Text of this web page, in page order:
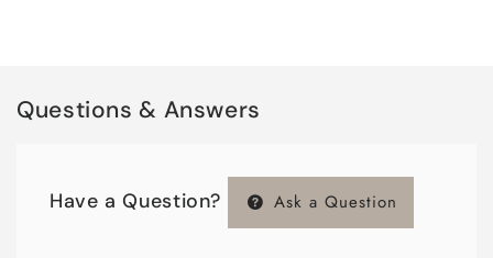
Questions & Answers
Have a Question? Ask a Question